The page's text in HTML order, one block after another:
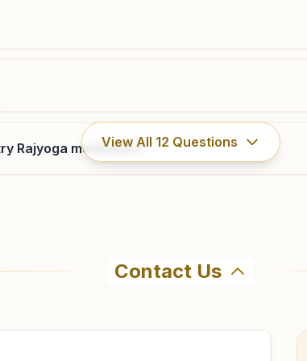
Molakalmuru
11/134/133/a, Behind Bhagyalakshmi Talkis, Near Post
Office, Bhagyajyothi Nagar, Molakalmuru, 577535,
Rajyoga meditation?
View All 12 Questions
Kumaris Madakaripura in Madakaripura.
Contact Us